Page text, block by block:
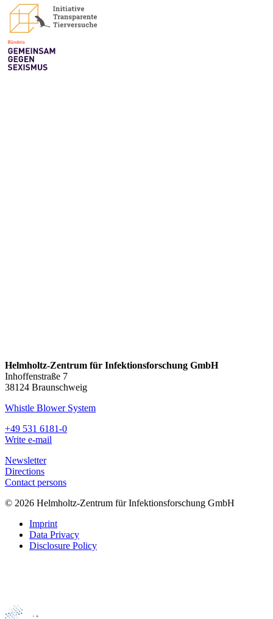
Helmholtz-Zentrum für Infektionsforschung GmbH
Inhoffenstraße 7
38124 Braunschweig
Whistle Blower System
+49 531 6181-0
Write e-mail
Newsletter
Directions
Contact persons
© 2026 Helmholtz-Zentrum für Infektionsforschung GmbH
Imprint
Data Privacy
Disclosure Policy